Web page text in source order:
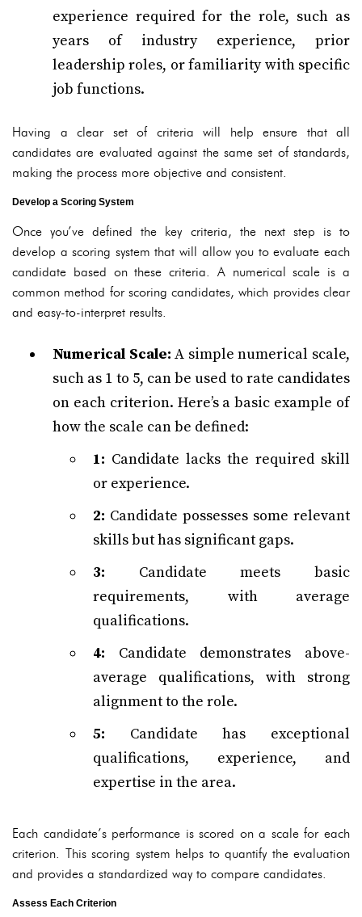
experience required for the role, such as
years of industry experience, prior
leadership roles, or familiarity with specific
job functions.
Having a clear set of criteria will help ensure that all
candidates are evaluated against the same set of standards,
making the process more objective and consistent.
Develop a Scoring System
Once you’ve defined the key criteria, the next step is to
develop a scoring system that will allow you to evaluate each
candidate based on these criteria. A numerical scale is a
common method for scoring candidates, which provides clear
and easy-to-interpret results.
Numerical Scale: A simple numerical scale,
such as 1 to 5, can be used to rate candidates
on each criterion. Here’s a basic example of
how the scale can be defined:
1: Candidate lacks the required skill
or experience.
2: Candidate possesses some relevant
skills but has significant gaps.
3: Candidate meets basic
requirements, with average
qualifications.
4: Candidate demonstrates above-
average qualifications, with strong
alignment to the role.
5: Candidate has exceptional
qualifications, experience, and
expertise in the area.
Each candidate’s performance is scored on a scale for each
criterion. This scoring system helps to quantify the evaluation
and provides a standardized way to compare candidates.
Assess Each Criterion